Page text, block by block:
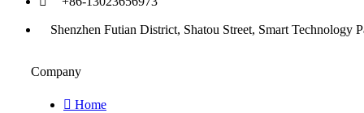
Shenzhen Futian District, Shatou Street, Smart Technology
Company
Home